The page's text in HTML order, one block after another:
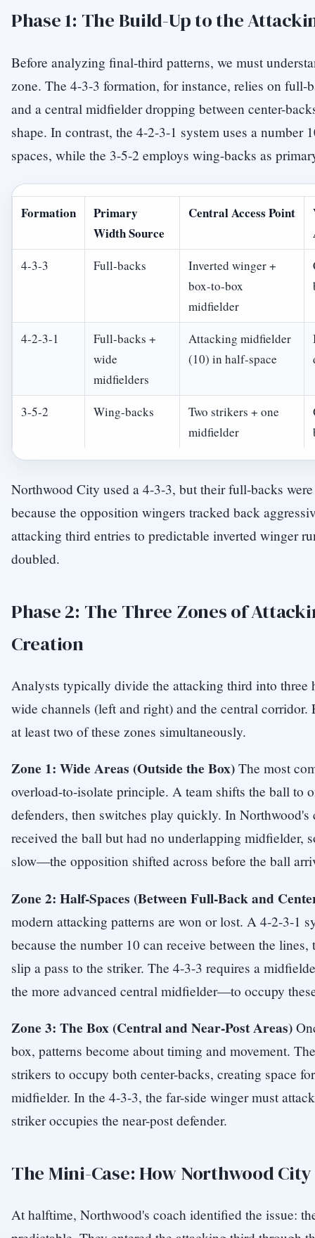
Phase 1: The Build-Up to the
Before analyzing final-third patterns, we must
zone. The 4-3-3 formation, for instance, relies on full-
and a central midfielder dropping between center-
shape. In contrast, the 4-2-3-1 system uses a number
spaces, while the 3-5-2 employs wing-backs as
Formation
Primary
Width Source
Central Access Point
4-3-3 Full-backs
Inverted winger +
box-to-box
midfielder
4-2-3-1
Full-backs +
wide
midfielders
Attacking midfielder
(10) in half-space
3-5-2 Wing-backs
Two strikers + one
midfielder
Northwood City used a 4-3-3, but their full-backs
because the opposition wingers tracked back
attacking third entries to predictable inverted winger
doubled.
Phase 2: The Three Zones of
Creation
Analysts typically divide the attacking third into three
wide channels (left and right) and the central corridor.
at least two of these zones simultaneously.
Zone 1: Wide Areas (Outside the Box) The most
overload-to-isolate principle. A team shifts the ball to
defenders, then switches play quickly. In
received the ball but had no underlapping midfielder,
slow—the opposition shifted across before the ball
Zone 2: Half-Spaces (Between Full-Back and
modern attacking patterns are won or lost. A 4-2-3-1
because the number 10 can receive between the
slip a pass to the striker. The 4-3-3 requires a
the more advanced central midfielder—to occupy
Zone 3: The Box (Central and Near-Post Areas)
box, patterns become about timing and movement.
strikers to occupy both center-backs, creating space
midfielder. In the 4-3-3, the far-side winger must
striker occupies the near-post defender.
The Mini-Case: How Northwood
At halftime, Northwood's coach identified the issue: